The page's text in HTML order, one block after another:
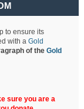
to ensure its
with aGold
of theGold
sure you are a